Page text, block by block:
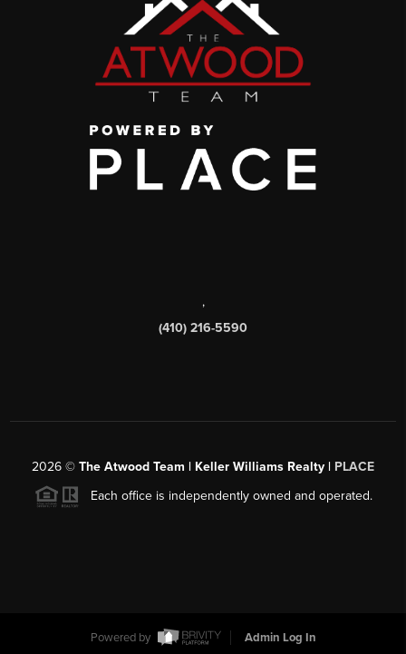
,
(410) 216-5590
2026 © The Atwood Team | Keller Williams Realty | PLACE
Each office is independently owned and operated.
Powered by Admin Log In